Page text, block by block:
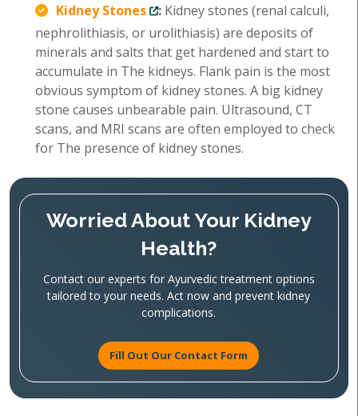
Kidney Stones
: Kidney stones (renal calculi,
nephrolithiasis, or urolithiasis) are deposits of
minerals and salts that get hardened and start to
accumulate in The kidneys. Flank pain is the most
obvious symptom of kidney stones. A big kidney
stone causes unbearable pain. Ultrasound, CT
scans, and MRI scans are often employed to check
for The presence of kidney stones.
Worried About Your Kidney
Health?
Contact our experts for Ayurvedic treatment options
tailored to your needs. Act now and prevent kidney
complications.
Fill Out Our Contact Form